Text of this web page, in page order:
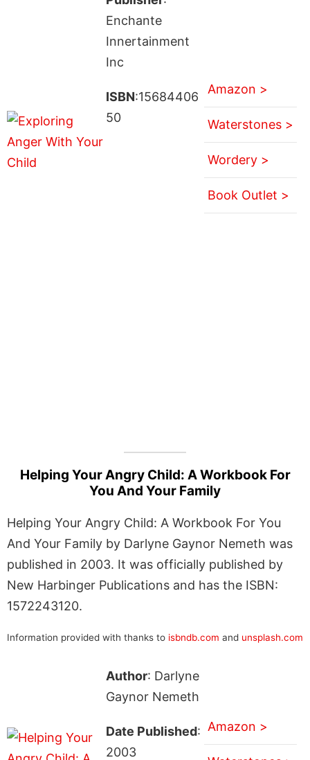
Enchante
Innertainment
Inc
ISBN:15684406
50
Amazon >
Waterstones >
Wordery >
Book Outlet >
Helping Your Angry Child: A Workbook For
You And Your Family
Helping Your Angry Child: A Workbook For You
And Your Family by Darlyne Gaynor Nemeth was
published in 2003. It was officially published by
New Harbinger Publications and has the ISBN:
1572243120.
Information provided with thanks to isbndb.com and unsplash.com
Author: Darlyne
Gaynor Nemeth
Date Published:
2003
Amazon >